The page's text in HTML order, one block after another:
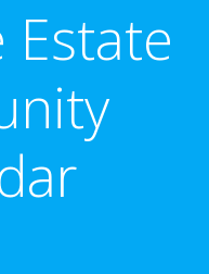
Estate